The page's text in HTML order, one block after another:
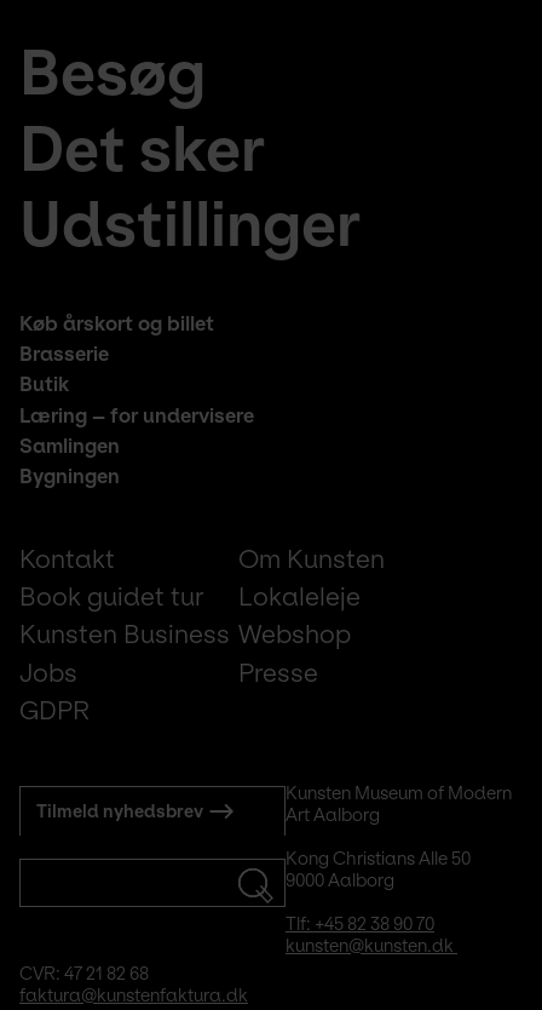
Footer
large
menu
Besøg
Det sker
Udstillinger
Footer
middle
Køb årskort og billet
Brasserie
Butik
Læring – for undervisere
Samlingen
Bygningen
Footer
Kontakt
Om Kunsten
Book guidet tur
Lokaleleje
Kunsten Business Webshop
Jobs
Presse
GDPR
Kunsten Museum of Modern
Art Aalborg
Kong Christians Alle 50
9000 Aalborg
Tlf: +45 82 38 90 70
kunsten@kunsten.dk
CVR: 47 21 82 68
faktura@kunstenfaktura.dk
Subscribe
Tilmeld nyhedsbrev